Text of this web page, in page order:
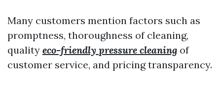
Many customers mention factors such as
promptness, thoroughness of cleaning,
quality eco-friendly pressure cleaning of
customer service, and pricing transparency.